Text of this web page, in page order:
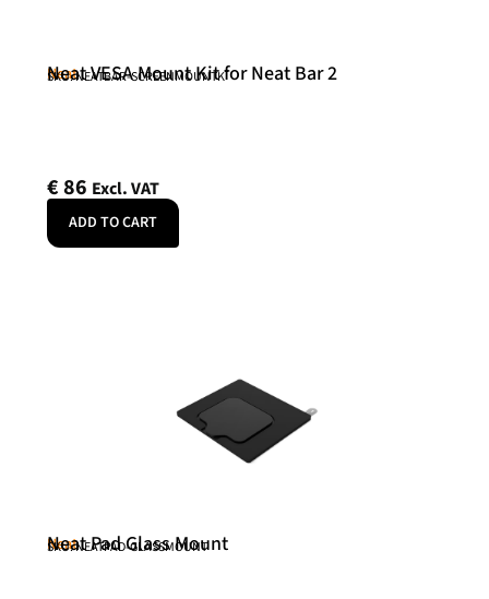
Neat
Neat VESA Mount Kit for Neat Bar 2
SKU: NEATBAR-SCREENMOUNTK
€86 Excl. VAT
ADD TO CART
Neat
Neat Pad Glass Mount
SKU: NEATPAD-GLASSMOUNT